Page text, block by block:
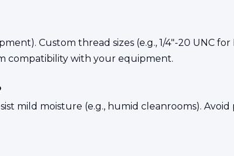
Custom thread sizes (e.g., 1/4"-20 UNC
compatibility with your equipment.
mild moisture (e.g., humid cleanrooms).